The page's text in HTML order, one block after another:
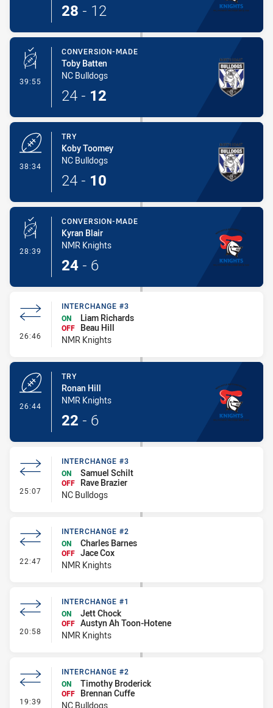
28 - 12
39:55 - Conversion-Made
CONVERSION-MADE
Toby Batten
NC Bulldogs
24 - 12
38:34
TRY
Koby Toomey
NC Bulldogs
24 - 10
28:39 - Conversion-Made
CONVERSION-MADE
Kyran Blair
NMR Knights
24 - 6
26:46 - Interchange #3
INTERCHANGE #3
ON
Liam Richards
OFF
Beau Hill
NMR Knights
26:44
TRY
Ronan Hill
NMR Knights
22 - 6
25:07 - Interchange #3
INTERCHANGE #3
ON
Samuel Schilt
OFF
Rave Brazier
NC Bulldogs
22:47 - Interchange #2
INTERCHANGE #2
ON
Charles Barnes
OFF Jace Cox
NMR Knights
20:58 - Interchange #1
INTERCHANGE #1
ON
Jett Chock
OFF Austyn Ah Toon-Hotene
NMR Knights
19:39 - Interchange #2
INTERCHANGE #2
ON
Timothy Broderick
OFF
Brennan Cuffe
NC Bulldogs